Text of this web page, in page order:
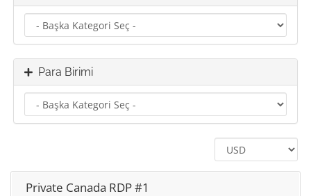
Para Birimi
Private Canada RDP #1